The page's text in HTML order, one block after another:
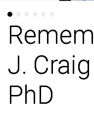
J.
PhD
J.
PhD